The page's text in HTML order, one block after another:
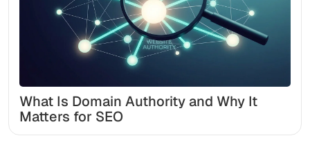
What Is Domain Authority and Why It
Matters for SEO